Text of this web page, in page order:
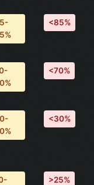
<85%
<70%
<30%
>25%